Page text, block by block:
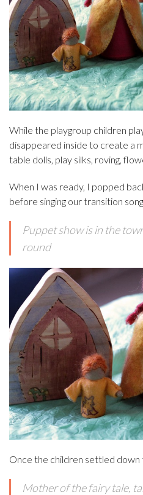
While the playgroup children
disappeared inside to create a
table dolls, play silks, roving,
When I was ready, I popped
before singing our transition song
Puppet show is in the
round
Once the children settled down
Mother of the fairy tale,